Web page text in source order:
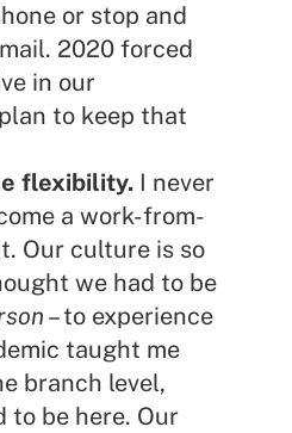
or stop and
2020 forced
in our
to keep that
flexibility.I never
a work-from-
Our culture is so
we had to be
– to experience
taught me
branch level,
to be here. Our